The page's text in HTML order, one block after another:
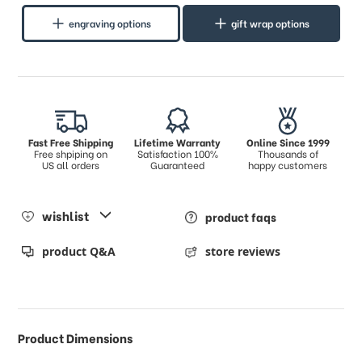
engraving options gift wrap options
Fast Free Shipping
Free shpiping on
US all orders
Lifetime Warranty
Satisfaction 100%
Guaranteed
Online Since 1999
Thousands of
happy customers
wishlist product faqs
product Q&A store reviews
Product Dimensions